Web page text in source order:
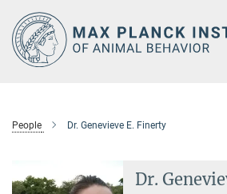
Main-
Content
People Dr. Genevieve E. Finerty
Dr.